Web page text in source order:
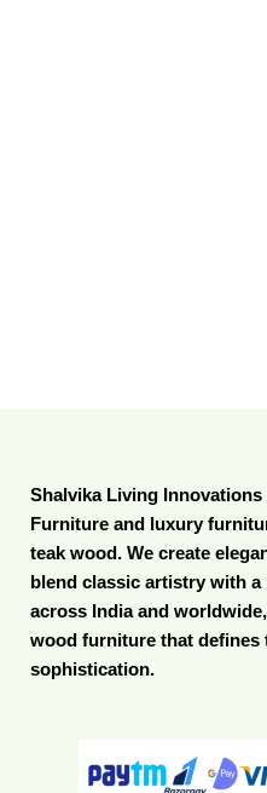
Shalvika Living Innovations
Furniture and luxury
teak wood. We create
blend classic artistry with
across India and
wood furniture that defines
sophistication.